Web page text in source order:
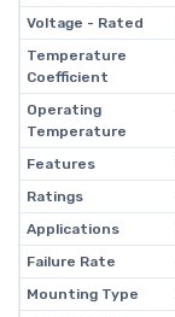
Voltage - Rated
Temperature
Coefficient
Operating
Temperature
Features
Ratings
Applications
Failure Rate
Mounting Type